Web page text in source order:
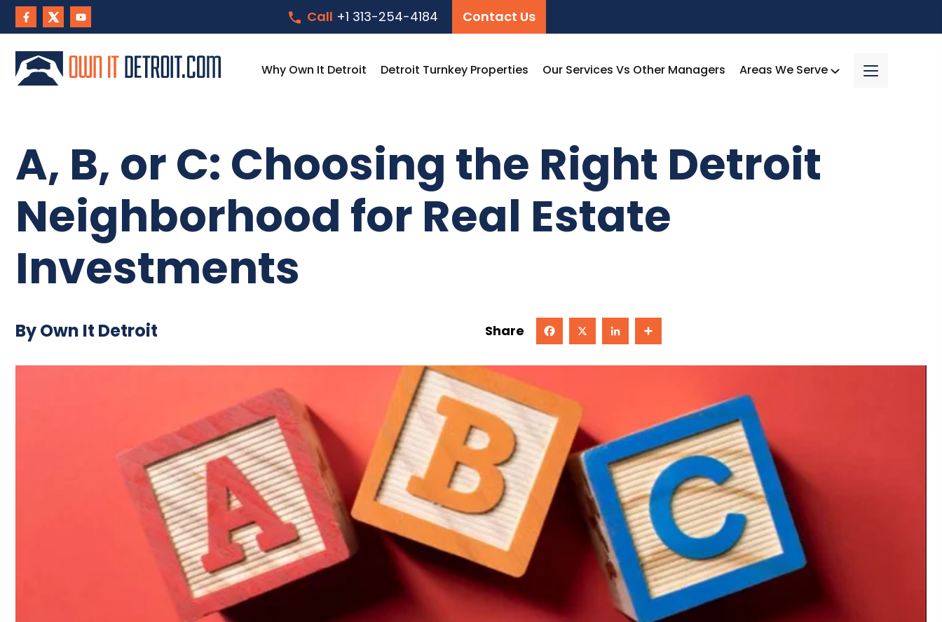
Call +1 313-254-4184 Contact Us
Why Own It Detroit Detroit Turnkey Properties Our Services Vs Other Managers Areas We Serve
A, B, or C: Choosing the Right Detroit
Neighborhood for Real Estate
Investments
By Own It Detroit ShareFacebook X LinkedIn Share